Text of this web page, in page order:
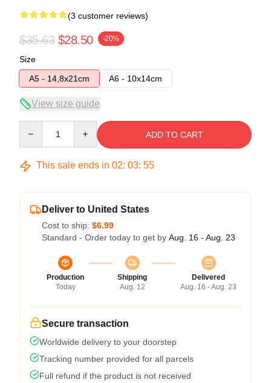
(3 customer reviews)
$35.63 $28.50 -20%
Size
A5 - 14,8x21cm
A6 - 10x14cm
View size guide
ADD TO CART
This sale ends in 02: 03: 54
Deliver to United States
Cost to ship: $6.99
Standard - Order today to get by Aug. 16 - Aug. 23
Production
Today
Shipping
Aug. 12
Delivered
Aug. 16 - Aug. 23
Secure transaction
Worldwide delivery to your doorstep
Tracking number provided for all parcels
Full refund if the product is not received